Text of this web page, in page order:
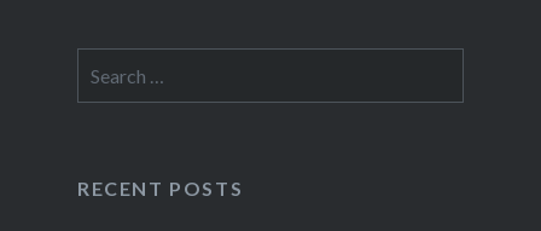
for:
RECENT POSTS